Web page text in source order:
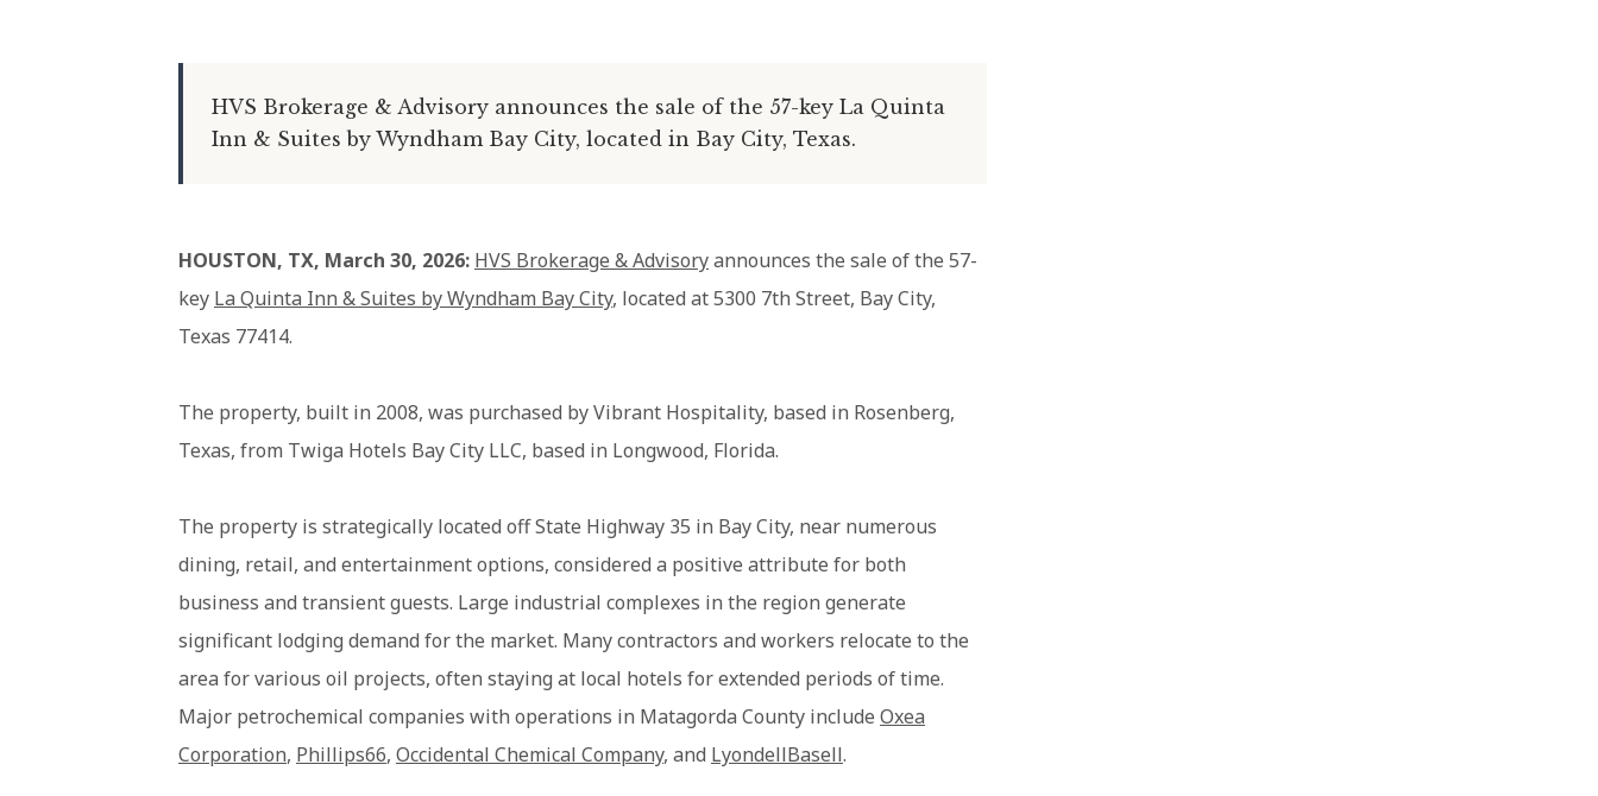
HVS Brokerage & Advisory announces the sale of the 57-key La Quinta
Inn & Suites by Wyndham Bay City, located in Bay City, Texas.
HOUSTON, TX, March 30, 2026: HVS Brokerage & Advisoryannounces the sale of the 57-
key La Quinta Inn & Suites by Wyndham Bay City, located at 5300 7th Street, Bay City,
Texas 77414.
The property, built in 2008, was purchased by Vibrant Hospitality, based in Rosenberg,
Texas, from Twiga Hotels Bay City LLC, based in Longwood, Florida.
The property is strategically located off State Highway 35 in Bay City, near numerous
dining, retail, and entertainment options, considered a positive attribute for both
business and transient guests. Large industrial complexes in the region generate
significant lodging demand for the market. Many contractors and workers relocate to the
area for various oil projects, often staying at local hotels for extended periods of time.
Major petrochemical companies with operations in Matagorda County include Oxea
Corporation, Phillips66, Occidental Chemical Company, and LyondellBasell.